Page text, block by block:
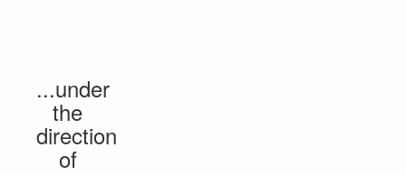
...under
the
direction
of